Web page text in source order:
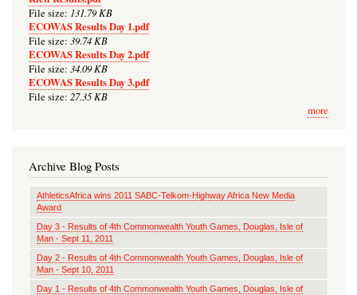
File size: 131.79 KB
ECOWAS Results Day 1.pdf
File size: 39.74 KB
ECOWAS Results Day 2.pdf
File size: 34.09 KB
ECOWAS Results Day 3.pdf
File size: 27.35 KB
more
Archive Blog Posts
AthleticsAfrica wins 2011 SABC-Telkom-Highway Africa New Media
Award
Day 3 - Results of 4th Commonwealth Youth Games, Douglas, Isle of
Man - Sept 11, 2011
Day 2 - Results of 4th Commonwealth Youth Games, Douglas, Isle of
Man - Sept 10, 2011
Day 1 - Results of 4th Commonwealth Youth Games, Douglas, Isle of